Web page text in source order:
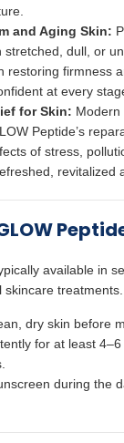
and Aging Skin:
stretched, dull, or
restoring firmness
at every
for Skin: Modern
Peptide’s
of stress,
revitalized
available in
skincare
dry skin before
for at least
during the